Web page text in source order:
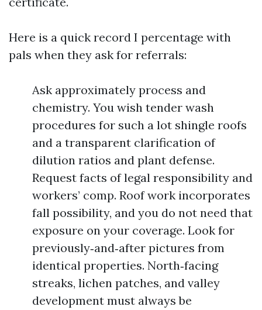
Here is a quick record I percentage with
pals when they ask for referrals:
Ask approximately process and
chemistry. You wish tender wash
procedures for such a lot shingle roofs
and a transparent clarification of
dilution ratios and plant defense.
Request facts of legal responsibility and
workers’ comp. Roof work incorporates
fall possibility, and you do not need that
exposure on your coverage. Look for
previously‑and‑after pictures from
identical properties. North‑facing
streaks, lichen patches, and valley
development must always be